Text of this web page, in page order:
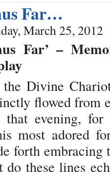
Far…
March 25, 2012
Far’ –
Divine
flowed from
evening,
most adored
forth
do these lines